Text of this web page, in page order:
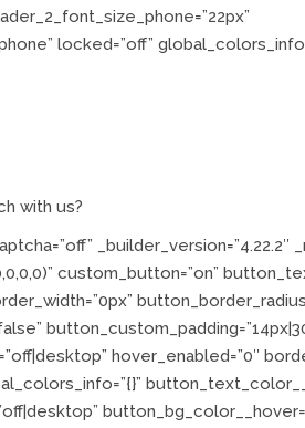
locked=”off”
with us?
_builder_version=”4.22.2″
custom_button=”on”
hover_enabled=”0″